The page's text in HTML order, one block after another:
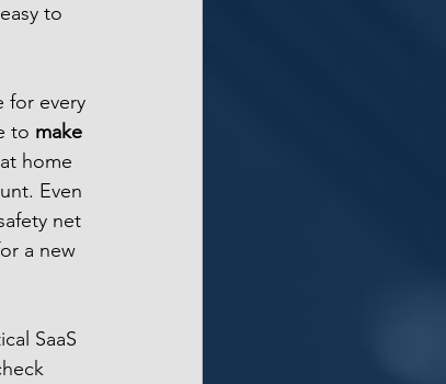
to
for every
to make
home
Even
net
a new
SaaS